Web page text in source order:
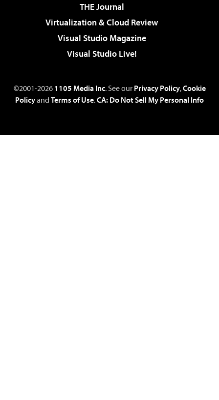
THE Journal
Virtualization & Cloud Review
Visual Studio Magazine
Visual Studio Live!
©2001-2026 1105 Media Inc. See our Privacy Policy,Cookie
Policyand Terms of Use.CA: Do Not Sell My Personal Info